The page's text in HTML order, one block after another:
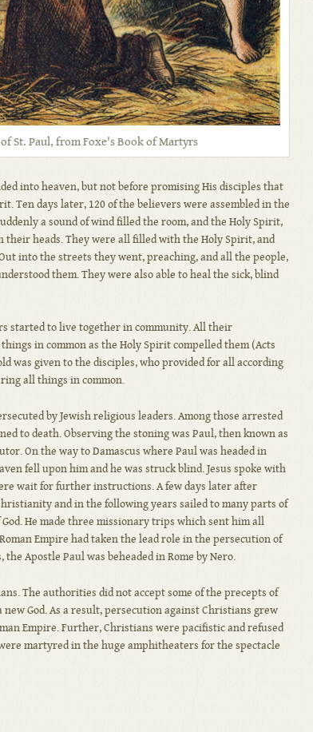
St. Paul, from Foxe's Book of Martyrs
into heaven, but not before promising His disciples that
Ten days later, 120 of the believers were assembled in the
a sound of wind filled the room, and the Holy Spirit,
their heads. They were all filled with the Holy Spirit, and
into the streets they went, preaching, and all the people,
them. They were also able to heal the sick, blind
started to live together in community. All their
in common as the Holy Spirit compelled them (Acts
was given to the disciples, who provided for all according
all things in common.
by Jewish religious leaders. Among those arrested
to death. Observing the stoning was Paul, then known as
On the way to Damascus where Paul was headed in
fell upon him and he was struck blind. Jesus spoke with
wait for further instructions. A few days later after
and in the following years sailed to many parts of
He made three missionary trips which sent him all
Empire had taken the lead role in the persecution of
Apostle Paul was beheaded in Rome by Nero.
The authorities did not accept some of the precepts of
God. As a result, persecution against Christians grew
Empire. Further, Christians were pacifistic and refused
martyred in the huge amphitheaters for the spectacle